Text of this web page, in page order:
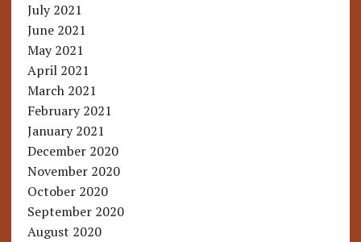
July 2021
June 2021
May 2021
April 2021
March 2021
February 2021
January 2021
December 2020
November 2020
October 2020
September 2020
August 2020